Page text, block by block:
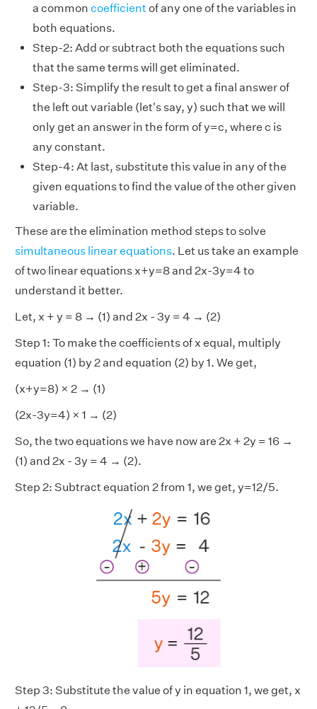
a common coefficient of any one of the variables in
both equations.
Step-2: Add or subtract both the equations such
that the same terms will get eliminated.
Step-3: Simplify the result to get a final answer of
the left out variable (let's say, y) such that we will
only get an answer in the form of y=c, where c is
any constant.
Step-4: At last, substitute this value in any of the
given equations to find the value of the other given
variable.
These are the elimination method steps to solve
simultaneous linear equations. Let us take an example
of two linear equations x+y=8 and 2x-3y=4 to
understand it better.
Let, x + y = 8 → (1) and 2x - 3y = 4 → (2)
Step 1: To make the coefficients of x equal, multiply
equation (1) by 2 and equation (2) by 1. We get,
(x+y=8) × 2 → (1)
(2x-3y=4) × 1 → (2)
So, the two equations we have now are 2x + 2y = 16 →
(1) and 2x - 3y = 4 → (2).
Step 2: Subtract equation 2 from 1, we get, y=12/5.
Step 3: Substitute the value of y in equation 1, we get, x